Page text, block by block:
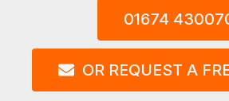
01674
OR REQUEST A